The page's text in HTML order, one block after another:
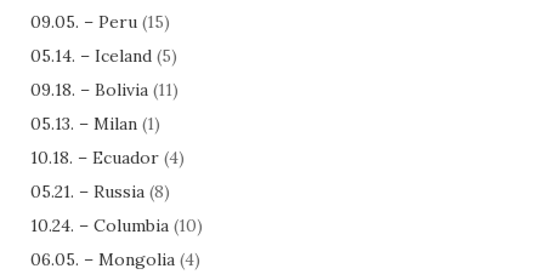
09.05. – Peru (15)
05.14. – Iceland (5)
09.18. – Bolivia (11)
05.13. – Milan (1)
10.18. – Ecuador (4)
05.21. – Russia (8)
10.24. – Columbia (10)
06.05. – Mongolia (4)